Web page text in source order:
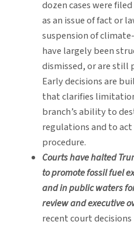
dozen cases were
as an issue of fact or
suspension of
have largely been
dismissed, or are still
Early decisions are
that clarifies
branch’s ability to
regulations and to
procedure.
Courts have halted
to promote fossil fuel
and in public waters
review and executive
recent court